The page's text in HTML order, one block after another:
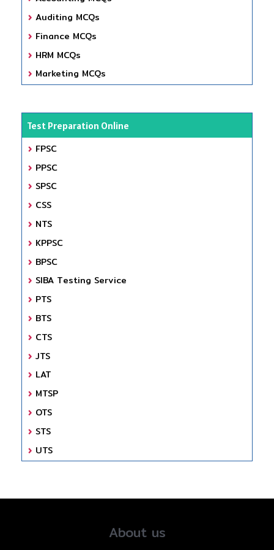
Auditing MCQs
Finance MCQs
HRM MCQs
Marketing MCQs
Test Preparation Online
FPSC
PPSC
SPSC
CSS
NTS
KPPSC
BPSC
SIBA Testing Service
PTS
BTS
CTS
JTS
LAT
MTSP
OTS
STS
UTS
About us